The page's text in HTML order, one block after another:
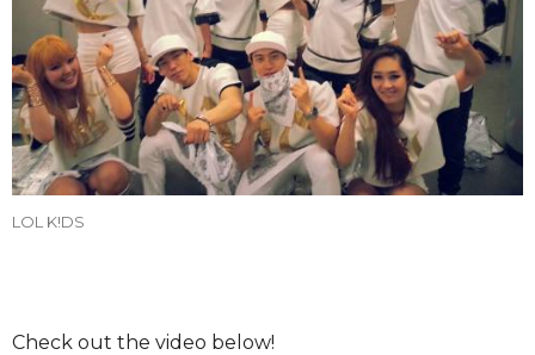
LOL K!DS
Check out the video below!